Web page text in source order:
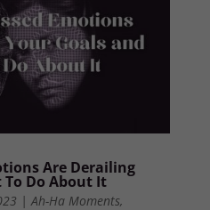
Are Derailing
To Do About It
| Ah-Ha Moments,